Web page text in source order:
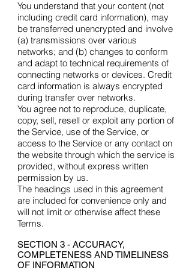
You understand that your content (not
including credit card information), may
be transferred unencrypted and involve
(a) transmissions over various
networks; and (b) changes to conform
and adapt to technical requirements of
connecting networks or devices. Credit
card information is always encrypted
during transfer over networks.
You agree not to reproduce, duplicate,
copy, sell, resell or exploit any portion of
the Service, use of the Service, or
access to the Service or any contact on
the website through which the service is
provided, without express written
permission by us.
The headings used in this agreement
are included for convenience only and
will not limit or otherwise affect these
Terms.
SECTION 3 - ACCURACY,
COMPLETENESS AND TIMELINESS
OF INFORMATION